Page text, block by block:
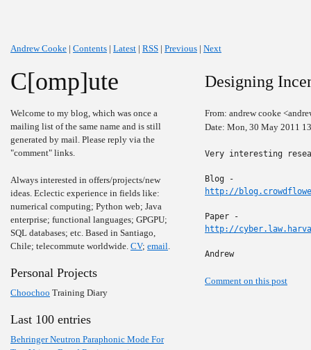
Andrew Cooke | Contents | Latest | RSS | Previous | Next
C[omp]ute
Welcome to my blog, which was once a
mailing list of the same name and is still
generated by mail. Please reply via the
"comment" links.
Always interested in offers/projects/new
ideas. Eclectic experience in fields like:
numerical computing; Python web; Java
enterprise; functional languages; GPGPU;
SQL databases; etc. Based in Santiago,
Chile; telecommute worldwide. CV; email.
Personal Projects
Choochoo Training Diary
Last 100 entries
Behringer Neutron Paraphonic Mode For
Designing
From: andrew cooke
Date: Mon, 30 May 2011
Very interesting
http://
http://
Andrew
Comment on this post